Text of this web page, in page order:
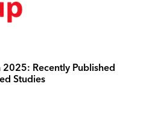
2025: Recently Published
Studies